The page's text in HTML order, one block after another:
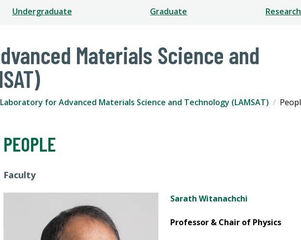
Undergraduate Graduate
Materials Science and
Laboratory for Advanced Materials Science and Technology (LAMSAT)
PEOPLE
Faculty
Sarath Witanachchi
Professor & Chair of Physics